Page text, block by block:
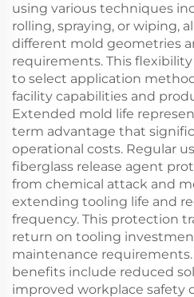
using various techniques
rolling, spraying, or wiping,
different mold geometries
requirements. This
to select application
facility capabilities and
Extended mold life
term advantage that
operational costs. Regular
fiberglass release agent
from chemical attack and
extending tooling life and
frequency. This protection
return on tooling
maintenance
benefits include reduced
improved workplace safety